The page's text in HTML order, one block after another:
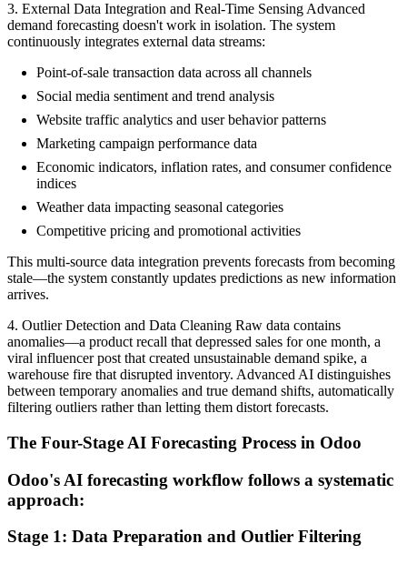
3. External Data Integration and Real-Time Sensing Advanced
demand forecasting doesn't work in isolation. The system
continuously integrates external data streams:
Point-of-sale transaction data across all channels
Social media sentiment and trend analysis
Website traffic analytics and user behavior patterns
Marketing campaign performance data
Economic indicators, inflation rates, and consumer confidence
indices
Weather data impacting seasonal categories
Competitive pricing and promotional activities
This multi-source data integration prevents forecasts from becoming
stale—the system constantly updates predictions as new information
arrives.
4. Outlier Detection and Data Cleaning Raw data contains
anomalies—a product recall that depressed sales for one month, a
viral influencer post that created unsustainable demand spike, a
warehouse fire that disrupted inventory. Advanced AI distinguishes
between temporary anomalies and true demand shifts, automatically
filtering outliers rather than letting them distort forecasts.
The Four-Stage AI Forecasting Process in Odoo
Odoo's AI forecasting workflow follows a systematic
approach:
Stage 1: Data Preparation and Outlier Filtering